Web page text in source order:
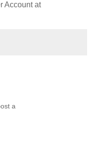
Account at
a